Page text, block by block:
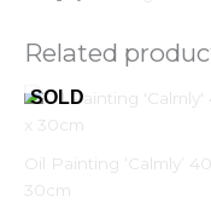
Related
Oil Painting ‘Calmly’
30cm